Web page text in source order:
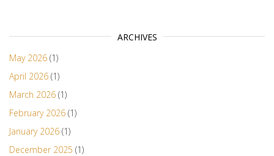
ARCHIVES
May 2026 (1)
April 2026 (1)
March 2026 (1)
February 2026 (1)
January 2026 (1)
December 2025 (1)